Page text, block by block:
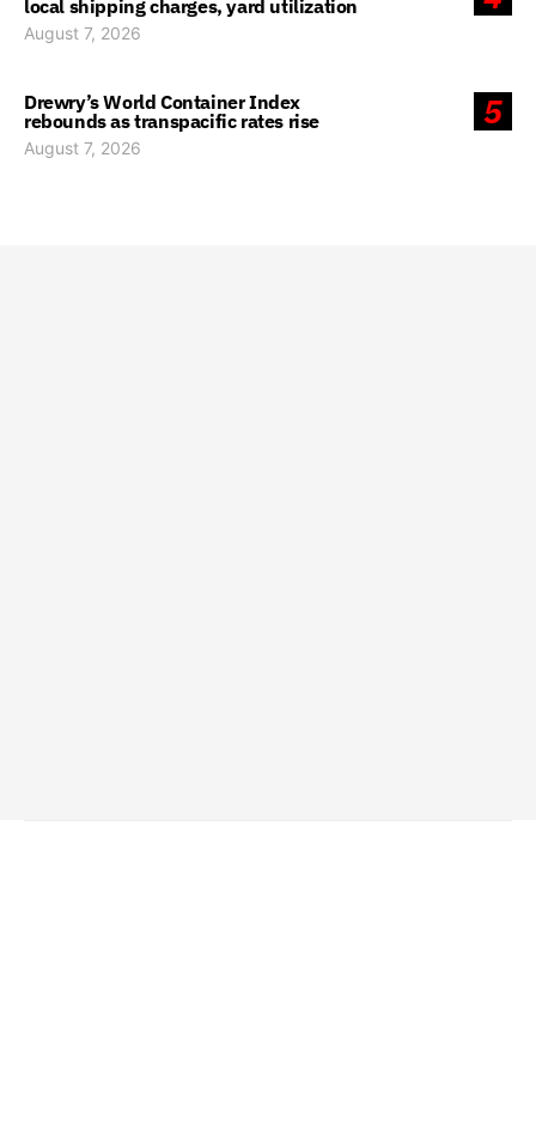
local shipping charges, yard utilization
August 7, 2026
5
Drewry’s World Container Index
rebounds as transpacific rates rise
August 7, 2026